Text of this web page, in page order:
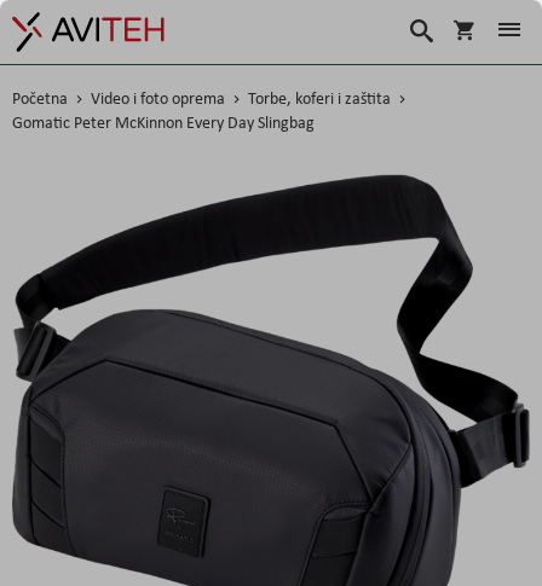
Košarica
Traži
Početna Video i foto oprema
Torbe, koferi i zaštita
Gomatic Peter McKinnon Every Day Slingbag
images
gallery